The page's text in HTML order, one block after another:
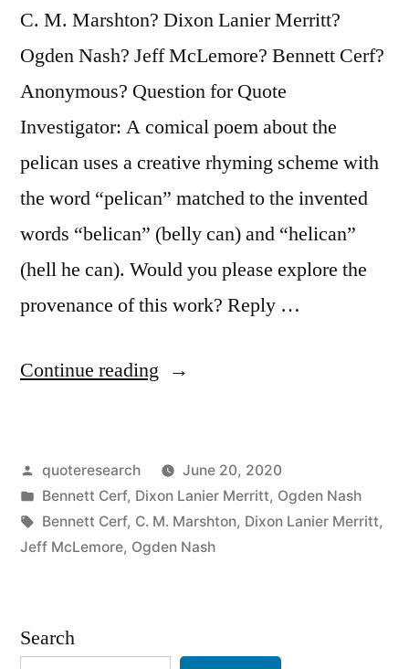
C. M. Marshton? Dixon Lanier Merritt?
Ogden Nash? Jeff McLemore? Bennett Cerf?
Anonymous? Question for Quote
Investigator: A comical poem about the
pelican uses a creative rhyming scheme with
the word “pelican” matched to the invented
words “belican” (belly can) and “helican”
(hell he can). Would you please explore the
provenance of this work? Reply …
Continue reading “Quote
Gorgeous
Bird
is
Whose
Posted
by
quoteresearch
June 20, 2020
Posted
in
Bennett Cerf, Dixon Lanier Merritt, Ogden Nash
Tags:
Bennett Cerf, C. M. Marshton, Dixon Lanier Merritt,
Jeff McLemore, Ogden Nash
Search